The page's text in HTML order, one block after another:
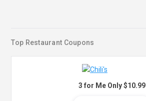
Top Restaurant Coupons
3 for Me Only $10.99